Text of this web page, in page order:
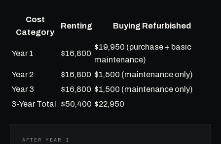
Cost
Category
Renting Buying Refurbished
Year 1 $16,800
$19,950 (purchase + basic
maintenance)
Year 2
$16,800 $1,500 (maintenance only)
Year 3
$16,800 $1,500 (maintenance only)
3-Year Total
$50,400 $22,950
AFTER YEAR 1